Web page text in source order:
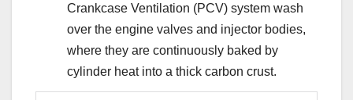
Crankcase Ventilation (PCV) system wash
over the engine valves and injector bodies,
where they are continuously baked by
cylinder heat into a thick carbon crust.